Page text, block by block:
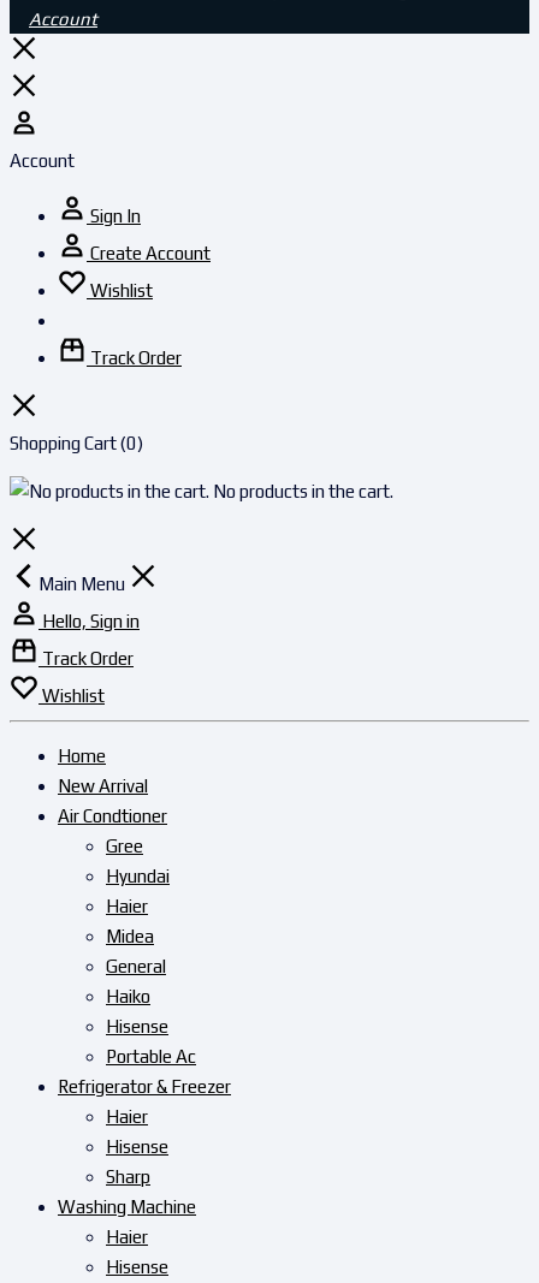
Account
Account
Sign In
Create Account
Wishlist
Track Order
Shopping Cart(0)
No products in the cart.
Main Menu
Hello, Sign in
Track Order
Wishlist
Home
New Arrival
Air Condtioner
Gree
Hyundai
Haier
Midea
General
Haiko
Hisense
Portable Ac
Refrigerator & Freezer
Haier
Hisense
Sharp
Washing Machine
Haier
Hisense